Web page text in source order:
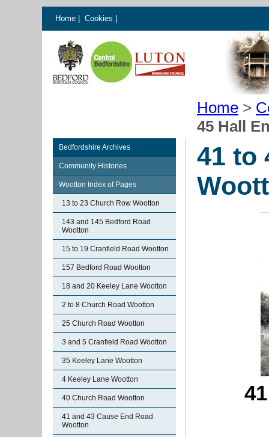
Home Cookies
Home >
45 Hall
Bedfordshire Archives
Community Histories
Wootton Index of Pages
13 to 23 Church Row Wootton
143 and 145 Bedford Road
Wootton
15 to 19 Cranfield Road Wootton
157 Bedford Road Wootton
18 and 20 Keeley Lane Wootton
2 to 8 Church Road Wootton
25 Church Road Wootton
3 and 5 Cranfield Road Wootton
35 Keeley Lane Wootton
4 Keeley Lane Wootton
40 Church Road Wootton
41 and 43 Cause End Road
Wootton
41 to